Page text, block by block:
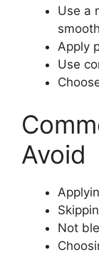
Use a
Apply
Use
Avoid
Not